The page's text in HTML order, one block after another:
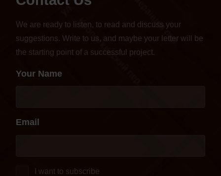
We are ready to listen, to read and discuss your
suggestions. Write to us, and maybe your letter will be
the starting point of a successful project.
Your Name
Email
I want to subscribe